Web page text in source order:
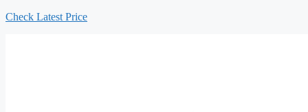
Check Latest Price